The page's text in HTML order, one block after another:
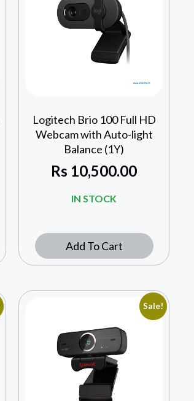
Logitech Brio 100 Full HD
Webcam with Auto-light
Balance (1Y)
Rs 10,500.00
IN STOCK
Add To Cart
Sale!